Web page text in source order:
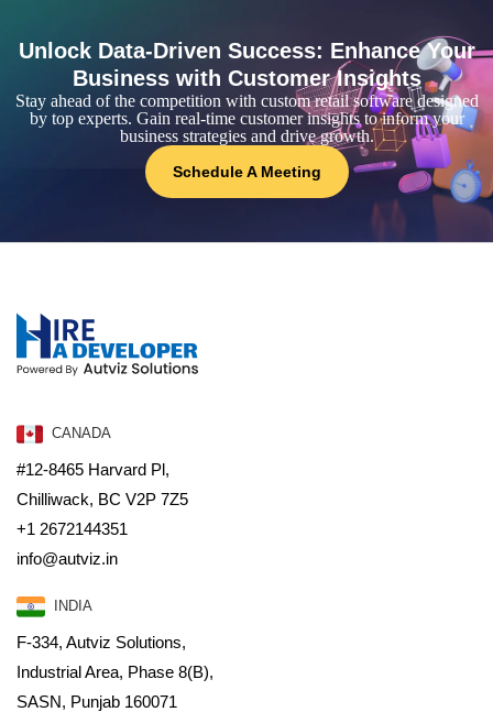
Unlock Data-Driven Success: Enhance Your
Business with Customer Insights
Stay ahead of the competition with custom retail software designed
by top experts. Gain real-time customer insights to inform your
business strategies and drive growth.
Schedule A Meeting
CANADA
#12-8465 Harvard Pl,
Chilliwack, BC V2P 7Z5
+1 2672144351
info@autviz.in
INDIA
F-334, Autviz Solutions,
Industrial Area, Phase 8(B),
SASN, Punjab 160071